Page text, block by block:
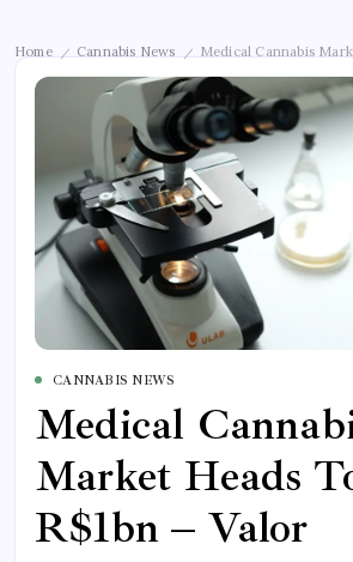
Home / Cannabis News / Medical Cannabis
CANNABIS NEWS
Medical
Market Heads
R$1bn – Valor